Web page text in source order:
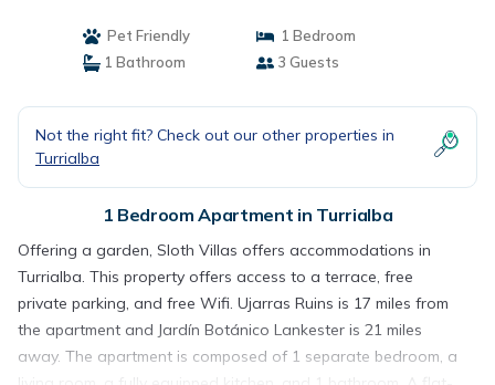
Pet Friendly
1 Bedroom
1 Bathroom
3 Guests
Not the right fit? Check out our other properties in
Turrialba
1 Bedroom Apartment in Turrialba
Offering a garden, Sloth Villas offers accommodations in
Turrialba. This property offers access to a terrace, free
private parking, and free Wifi. Ujarras Ruins is 17 miles from
the apartment and Jardín Botánico Lankester is 21 miles
away. The apartment is composed of 1 separate bedroom, a